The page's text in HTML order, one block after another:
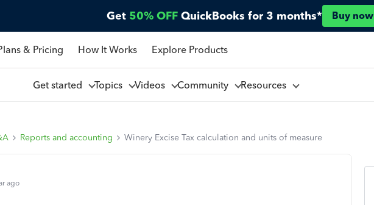
Get 50% OFF QuickBooks for 3 months* Buy now
& Pricing How It Works Explore Products
Get started Topics Videos Community Resources
Reports and accounting Winery Excise Tax calculation and units of measure
ago